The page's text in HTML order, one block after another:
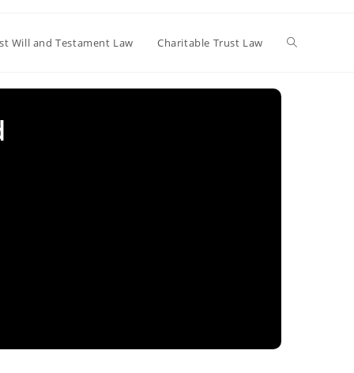
Will and Testament Law Charitable Trust Law Toggle